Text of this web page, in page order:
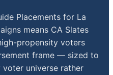
Placements for La
means CA Slates
propensity voters
frame — sized to
voter universe rather